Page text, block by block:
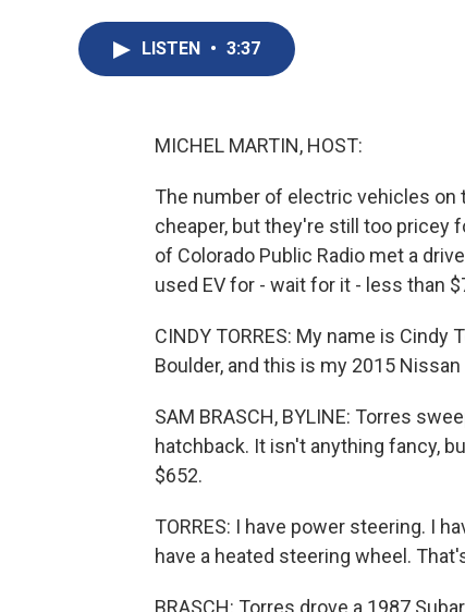
LISTEN • 3:37
MICHEL MARTIN, HOST:
The number of electric vehicles on
cheaper, but they're still too pricey
of Colorado Public Radio met a
used EV for - wait for it - less than
CINDY TORRES: My name is
Boulder, and this is my 2015 Nissan
SAM BRASCH, BYLINE: Torres
hatchback. It isn't anything fancy,
$652.
TORRES: I have power steering. I
have a heated steering wheel.
BRASCH: Torres drove a 1987